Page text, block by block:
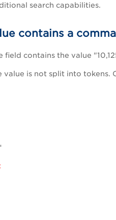
search capabilities.
contains a
field contains the value
value is not split into